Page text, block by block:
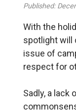
Published:
With the
spotlight will
issue of
respect for
Sadly, a lack